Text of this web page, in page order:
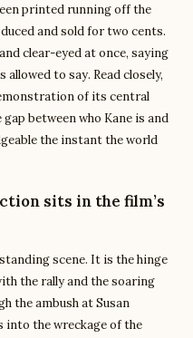
printed running off the
and sold for two cents.
clear-eyed at once, saying
to say. Read closely,
of its central
between who Kane is and
the instant the world
sits in the film’s
scene. It is the hinge
the rally and the soaring
the ambush at Susan
into the wreckage of the